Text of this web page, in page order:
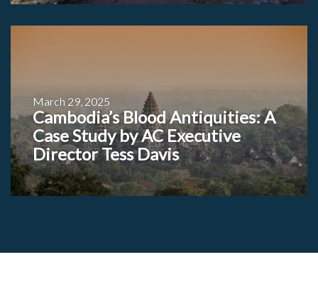
March 29, 2025
Cambodia’s Blood Antiquities: A
Case Study by AC Executive
Director Tess Davis